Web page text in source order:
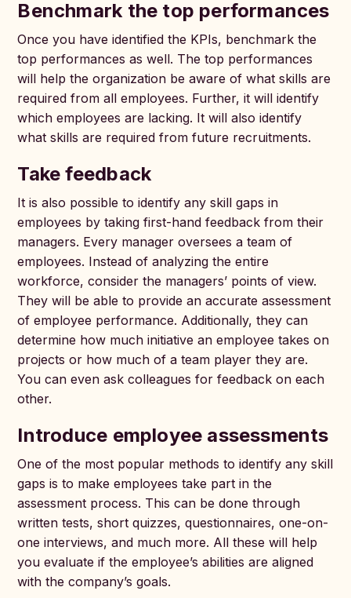
Benchmark the top performances
Once you have identified the KPIs, benchmark the
top performances as well. The top performances
will help the organization be aware of what skills are
required from all employees. Further, it will identify
which employees are lacking. It will also identify
what skills are required from future recruitments.
Take feedback
It is also possible to identify any skill gaps in
employees by taking first-hand feedback from their
managers. Every manager oversees a team of
employees. Instead of analyzing the entire
workforce, consider the managers’ points of view.
They will be able to provide an accurate assessment
of employee performance. Additionally, they can
determine how much initiative an employee takes on
projects or how much of a team player they are.
You can even ask colleagues for feedback on each
other.
Introduce employee assessments
One of the most popular methods to identify any skill
gaps is to make employees take part in the
assessment process. This can be done through
written tests, short quizzes, questionnaires, one-on-
one interviews, and much more. All these will help
you evaluate if the employee’s abilities are aligned
with the company’s goals.